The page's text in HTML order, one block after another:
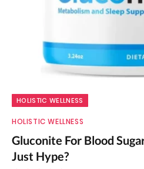
HOLISTIC WELLNESS
HOLISTIC WELLNESS
Gluconite For Blood
Just Hype?